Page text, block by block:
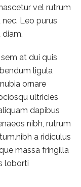
vel rutrum
Leo purus
at dui quis
ligula
ornare
ultricies
dapibus
nibh, rutrum
a ridiculus
massa fringilla
loborti